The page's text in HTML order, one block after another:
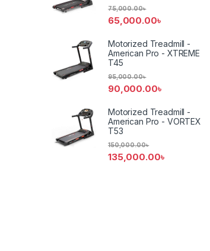
65,000.00৳
75,000.00৳
Motorized Treadmill -
American Pro - XTREME
T45
90,000.00৳
95,000.00৳
Motorized Treadmill -
American Pro - VORTEX
T53
135,000.00৳
150,000.00৳